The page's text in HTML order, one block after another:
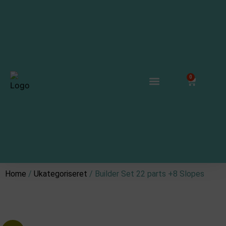
0
Home / Ukategoriseret / Builder Set 22 parts +8 Slopes